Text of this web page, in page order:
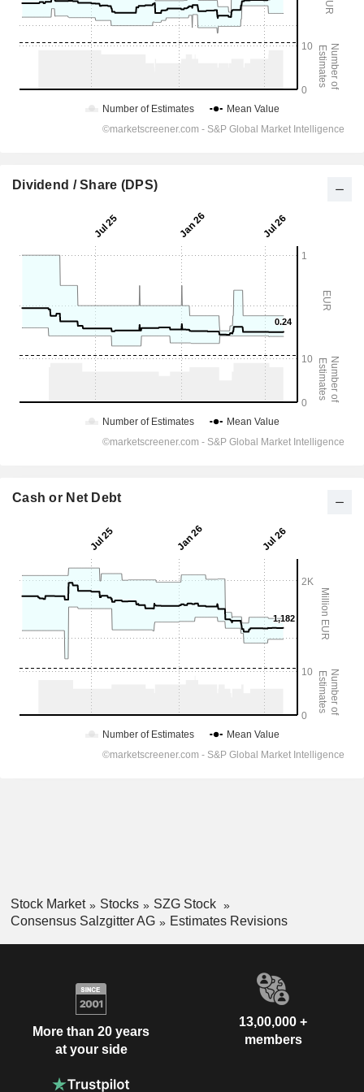
Dividend / Share (DPS)
Cash or Net Debt
Stock Market Stocks
SZG Stock
Consensus Salzgitter AG
Estimates Revisions
More than 20 years
at your side
13,00,000 +
members